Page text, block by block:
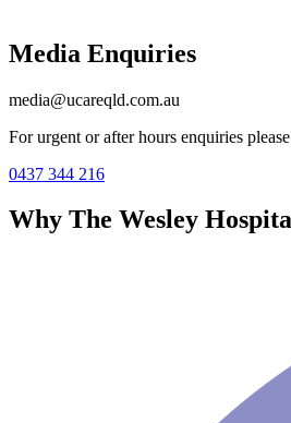
Media Enquiries
media@ucareqld.com.au
For urgent or after hours enquiries
0437 344 216
Why The Wesley